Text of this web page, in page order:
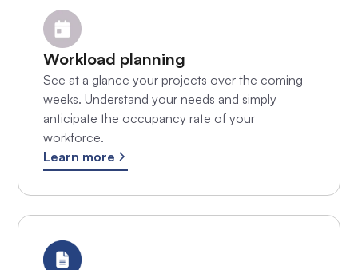
Workload planning
See at a glance your projects over the coming
weeks. Understand your needs and simply
anticipate the occupancy rate of your
workforce.
Learn more